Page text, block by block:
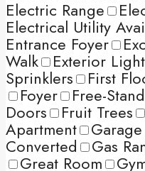
Electric Range
Electrical Utility
Entrance Foyer
Walk Exterior
Sprinklers First
Foyer Free-
Doors Fruit Trees
Apartment
Converted Gas
Great Room